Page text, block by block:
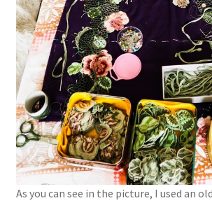
As you can see in the picture, I used an